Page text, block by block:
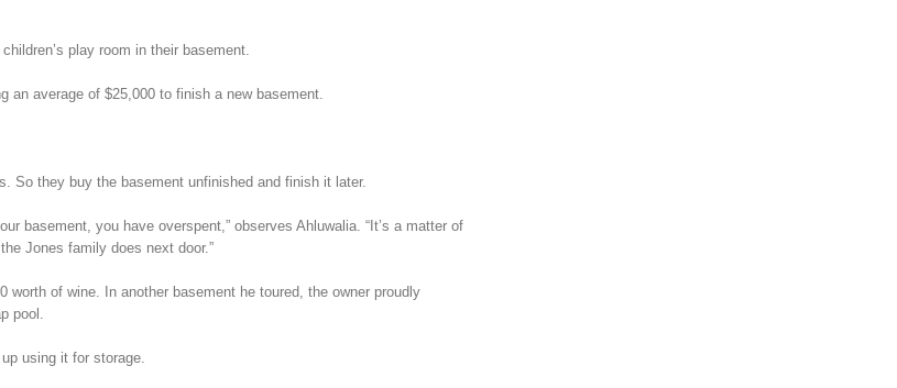
play room in their basement.
an average of $25,000 to finish a new basement.
So they buy the basement unfinished and finish it later.
basement, you have overspent,” observes Ahluwalia. “It’s a matter of
Jones family does next door.”
worth of wine. In another basement he toured, the owner proudly
pool.
using it for storage.